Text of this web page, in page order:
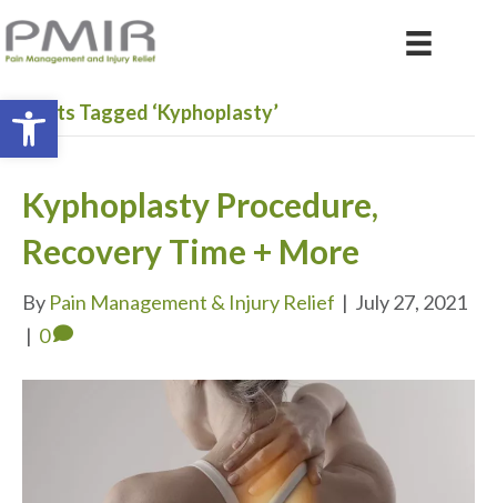
Posts Tagged ‘Kyphoplasty’
Kyphoplasty Procedure,
Recovery Time + More
By Pain Management & Injury Relief | July 27, 2021
| 0
Open toolbar